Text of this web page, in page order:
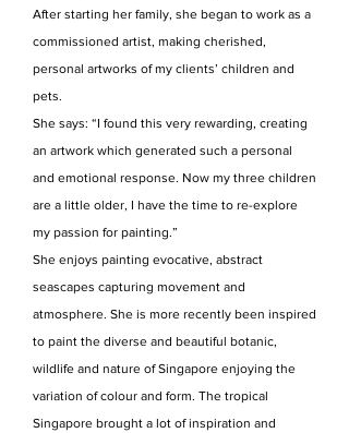
After starting her family, she began to work as a
commissioned artist, making cherished,
personal artworks of my clients’ children and
pets.
She says: “I found this very rewarding, creating
an artwork which generated such a personal
and emotional response. Now my three children
are a little older, I have the time to re-explore
my passion for painting.”
She enjoys painting evocative, abstract
seascapes capturing movement and
atmosphere. She is more recently been inspired
to paint the diverse and beautiful botanic,
wildlife and nature of Singapore enjoying the
variation of colour and form. The tropical
Singapore brought a lot of inspiration and